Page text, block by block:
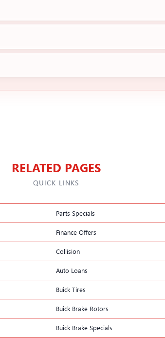
RELATED PAGES
QUICK LINKS
Parts Specials
Finance Offers
Collision
Auto Loans
Buick Tires
Buick Brake Rotors
Buick Brake Specials